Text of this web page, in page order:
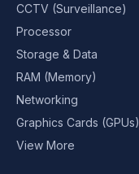
CCTV (Surveillance)
Processor
Storage & Data
RAM (Memory)
Networking
Graphics Cards (GPUs)
View More